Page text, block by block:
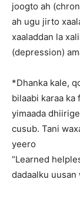
joogto ah
ah ugu jirto
xaaladdan la
(depression)
*Dhanka kale,
bilaabi karaa ka
yimaada
cusub. Tani
yeero
“Learned
dadaalku